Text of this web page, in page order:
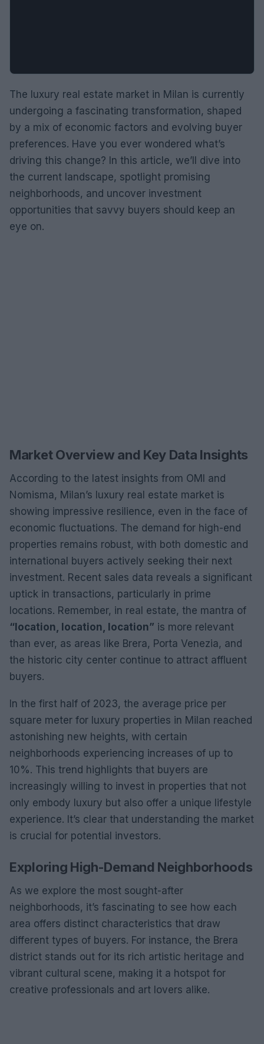
The luxury real estate market in Milan is currently
undergoing a fascinating transformation, shaped
by a mix of economic factors and evolving buyer
preferences. Have you ever wondered what’s
driving this change? In this article, we’ll dive into
the current landscape, spotlight promising
neighborhoods, and uncover investment
opportunities that savvy buyers should keep an
eye on.
Market Overview and Key Data Insights
According to the latest insights from OMI and
Nomisma, Milan’s luxury real estate market is
showing impressive resilience, even in the face of
economic fluctuations. The demand for high-end
properties remains robust, with both domestic and
international buyers actively seeking their next
investment. Recent sales data reveals a significant
uptick in transactions, particularly in prime
locations. Remember, in real estate, the mantra of
“location, location, location” is more relevant
than ever, as areas like Brera, Porta Venezia, and
the historic city center continue to attract affluent
buyers.
In the first half of 2023, the average price per
square meter for luxury properties in Milan reached
astonishing new heights, with certain
neighborhoods experiencing increases of up to
10%. This trend highlights that buyers are
increasingly willing to invest in properties that not
only embody luxury but also offer a unique lifestyle
experience. It’s clear that understanding the market
is crucial for potential investors.
Exploring High-Demand Neighborhoods
As we explore the most sought-after
neighborhoods, it’s fascinating to see how each
area offers distinct characteristics that draw
different types of buyers. For instance, the Brera
district stands out for its rich artistic heritage and
vibrant cultural scene, making it a hotspot for
creative professionals and art lovers alike.